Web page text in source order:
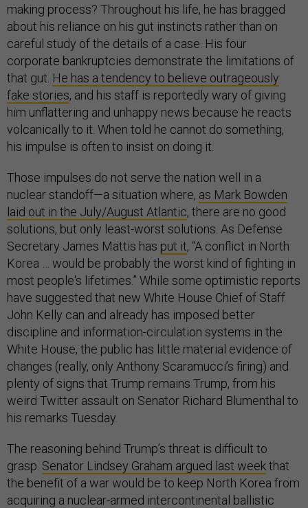
making process? Throughout his life, he has bragged
about his reliance on his gut instincts rather than on
careful study of the details of a case. His four
corporate bankruptcies demonstrate the limitations of
that gut. He has a tendency to believe outrageously
fake stories, and his staff is reportedly wary of giving
him unflattering and unhappy news because he reacts
volcanically to it. When told he cannot do something,
his impulse is often to insist on doing it.
Those impulses do not serve the nation well in a
nuclear standoff—a situation where, as Mark Bowden
laid out in the July/August Atlantic, there are no good
solutions, but only least-worst solutions. As Defense
Secretary James Mattis has put it, “A conflict in North
Korea … would be probably the worst kind of fighting in
most people's lifetimes.” While some optimistic reports
have suggested that new White House Chief of Staff
John Kelly can and already has imposed better
discipline and information-circulation systems in the
White House, the public has little material evidence of
changes (really, only Anthony Scaramucci’s firing) and
plenty of signs that Trump remains Trump, from his
weird Twitter assault on Senator Richard Blumenthal to
his remarks Tuesday.
The reasoning behind Trump’s threat is difficult to
grasp. Senator Lindsey Graham argued last weekthat
the benefit of a war would be to keep North Korea from
acquiring a nuclear-armed intercontinental ballistic